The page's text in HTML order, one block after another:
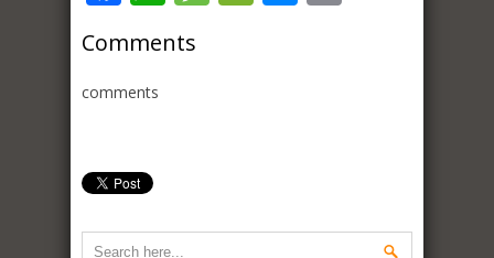
Comments
comments